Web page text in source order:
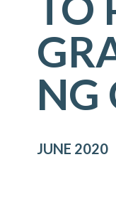
NG
JUNE 2020